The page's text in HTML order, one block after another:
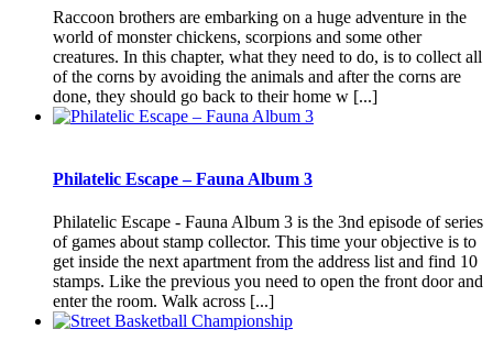
Raccoon brothers are embarking on a huge adventure in the
world of monster chickens, scorpions and some other
creatures. In this chapter, what they need to do, is to collect all
of the corns by avoiding the animals and after the corns are
done, they should go back to their home w [...]
Philatelic Escape – Fauna Album 3
Philatelic Escape - Fauna Album 3 is the 3nd episode of series
of games about stamp collector. This time your objective is to
get inside the next apartment from the address list and find 10
stamps. Like the previous you need to open the front door and
enter the room. Walk across [...]